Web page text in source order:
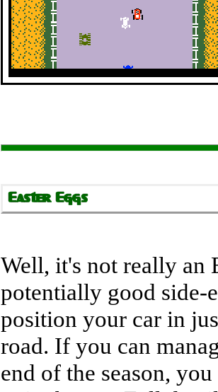
Well, it's not really an
potentially good side-
position your car in
road. If you can
end of the season,